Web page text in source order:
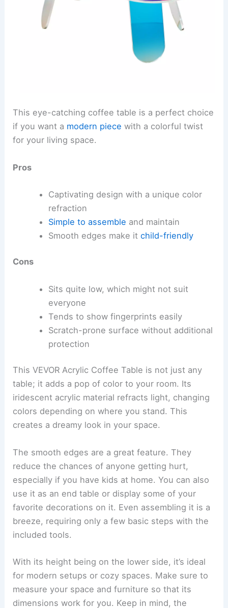
This eye-catching coffee table is a perfect choice
if you want a modern piece with a colorful twist
for your living space.
Pros
Captivating design with a unique color
refraction
Simple to assemble and maintain
Smooth edges make it child-friendly
Cons
Sits quite low, which might not suit
everyone
Tends to show fingerprints easily
Scratch-prone surface without additional
protection
This VEVOR Acrylic Coffee Table is not just any
table; it adds a pop of color to your room. Its
iridescent acrylic material refracts light, changing
colors depending on where you stand. This
creates a dreamy look in your space.
The smooth edges are a great feature. They
reduce the chances of anyone getting hurt,
especially if you have kids at home. You can also
use it as an end table or display some of your
favorite decorations on it. Even assembling it is a
breeze, requiring only a few basic steps with the
included tools.
With its height being on the lower side, it’s ideal
for modern setups or cozy spaces. Make sure to
measure your space and furniture so that its
dimensions work for you. Keep in mind, the